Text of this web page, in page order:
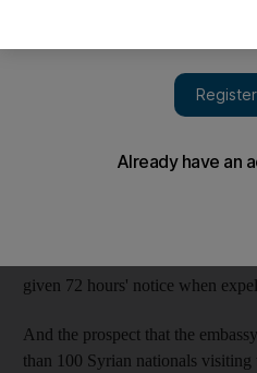
country's embassy in the capital
important paperwork completed
On Tuesday, GCC countries said
given 72 hours' notice when
And the prospect that the
than 100 Syrian nationals visiting